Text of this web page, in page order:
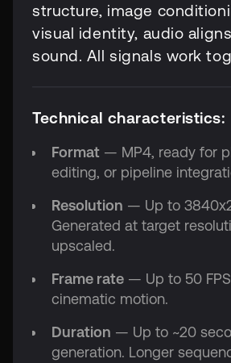
structure, image
visual identity, audio
sound. All signals work
Technical characteristics:
Format — MP4, ready for
editing, or pipeline
Resolution — Up to
Generated at target
upscaled.
Frame rate — Up to 50
cinematic motion.
Duration — Up to ~20
generation. Longer